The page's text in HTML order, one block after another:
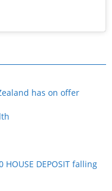
has on offer
DEPOSIT falling